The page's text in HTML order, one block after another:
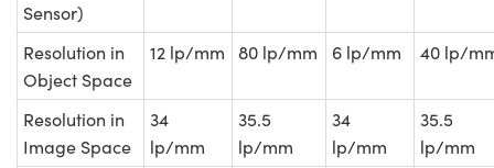
Sensor)
Resolution in
Object Space
12 lp/mm 80 lp/mm 6 lp/mm 40 lp/
Resolution in
Image Space
34
lp/mm
35.5
lp/mm
34
lp/mm
35.5
lp/mm